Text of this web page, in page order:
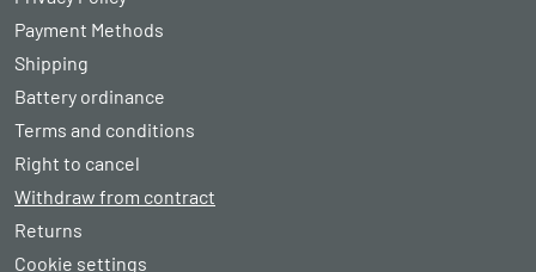
Payment Methods
Shipping
Battery ordinance
Terms and conditions
Right to cancel
Withdraw from contract
Returns
Cookie settings